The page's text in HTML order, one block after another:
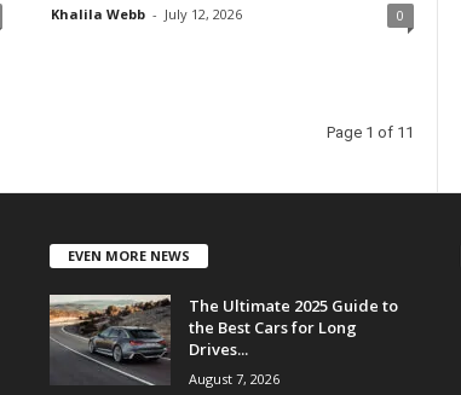
Khalila Webb - July 12, 2026 0
Page 1 of 11
EVEN MORE NEWS
The Ultimate 2025 Guide to
the Best Cars for Long
Drives...
August 7, 2026